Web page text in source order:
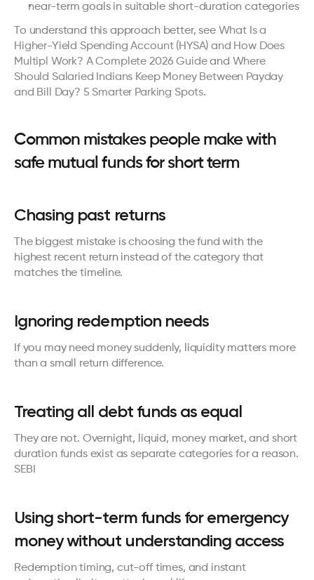
near-term goals in suitable short-duration categories
To understand this approach better, see What Is a
Higher-Yield Spending Account (HYSA) and How Does
Multipl Work? A Complete 2026 Guide and Where
Should Salaried Indians Keep Money Between Payday
and Bill Day? 5 Smarter Parking Spots.
Common mistakes people make with
safe mutual funds for short term
Chasing past returns
The biggest mistake is choosing the fund with the
highest recent return instead of the category that
matches the timeline.
Ignoring redemption needs
If you may need money suddenly, liquidity matters more
than a small return difference.
Treating all debt funds as equal
They are not. Overnight, liquid, money market, and short
SEBI
Using short-term funds for emergency
money without understanding access
Redemption timing, cut-off times, and instant